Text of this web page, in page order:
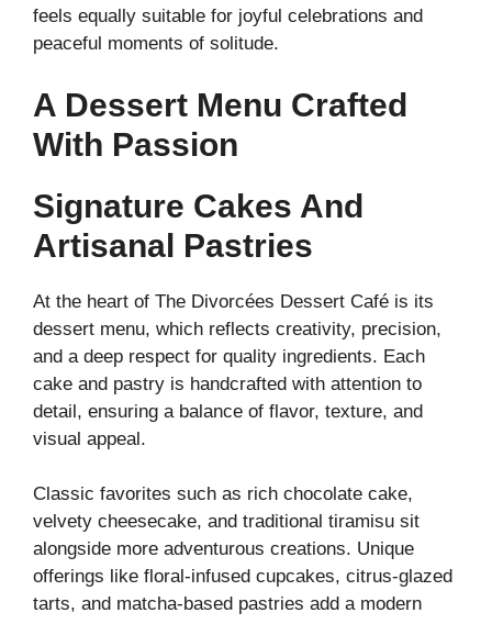
feels equally suitable for joyful celebrations and
peaceful moments of solitude.
A Dessert Menu Crafted
With Passion
Signature Cakes And
Artisanal Pastries
At the heart of The Divorcées Dessert Café is its
dessert menu, which reflects creativity, precision,
and a deep respect for quality ingredients. Each
cake and pastry is handcrafted with attention to
detail, ensuring a balance of flavor, texture, and
visual appeal.
Classic favorites such as rich chocolate cake,
velvety cheesecake, and traditional tiramisu sit
alongside more adventurous creations. Unique
offerings like floral-infused cupcakes, citrus-glazed
tarts, and matcha-based pastries add a modern